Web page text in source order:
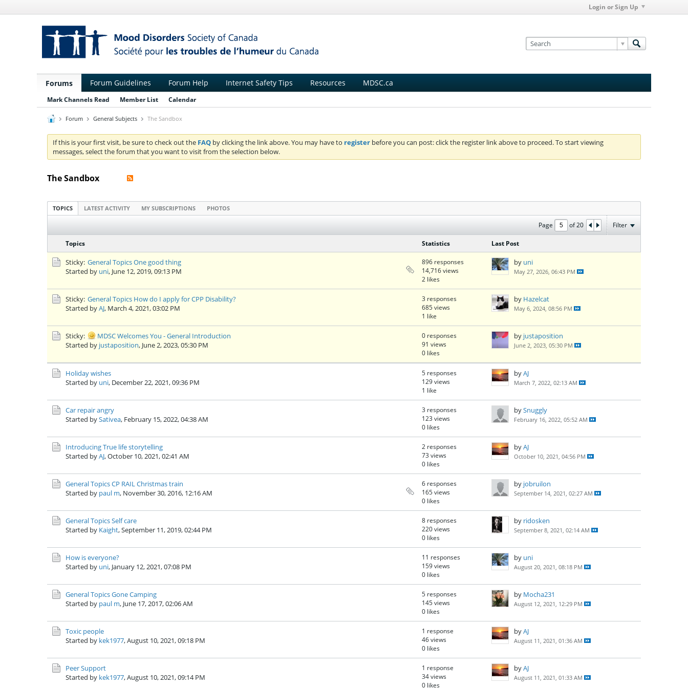
Login or Sign Up
Forums Forum Guidelines Forum Help Internet Safety Tips Resources MDSC.ca
Mark Channels Read Member List Calendar
Forum General Subjects The Sandbox
If this is your first visit, be sure to check out the FAQ by clicking the link above. You may have to register before you can post: click the register link above to proceed. To start viewing
messages, select the forum that you want to visit from the selection below.
The Sandbox
TOPICS LATEST ACTIVITY MY SUBSCRIPTIONS PHOTOS
Page of20 Filter
Topics Statistics Last Post
Sticky: General TopicsOne good thing
Started by uni, June 12, 2019, 09:13 PM
896 responses
14,716 views
2 likes
by uni
May 27, 2026, 06:43 PM
Sticky: General Topics How do I apply for CPP Disability?
Started byAJ, March 4, 2021, 03:02 PM
3 responses
685 views
1 like
by Hazelcat
May 6, 2024, 08:56 PM
Sticky:
MDSC Welcomes You - General Introduction
Started by justaposition, June 2, 2023, 05:30 PM
0 responses
91 views
0 likes
by justaposition
June 2, 2023, 05:30 PM
Holiday wishes
Started by uni, December 22, 2021, 09:36 PM
5 responses
129 views
1 like
byAJ
March 7, 2022, 02:13 AM
Car repair angry
Started bySativea, February 15, 2022, 04:38 AM
3 responses
123 views
0 likes
bySnuggly
February 16, 2022, 05:52 AM
IntroducingTrue life storytelling
Started byAJ,October 10, 2021, 02:41 AM
2 responses
73 views
0 likes
byAJ
October 10, 2021, 04:56 PM
General TopicsCP RAIL Christmas train
Started by paul m, November 30, 2016, 12:16 AM
6 responses
165 views
0 likes
by jobruilon
September 14, 2021, 02:27 AM
General TopicsSelf care
Started by Kaight,September 11, 2019, 02:44 PM
8 responses
220 views
0 likes
by ridosken
September 8, 2021, 02:14 AM
How is everyone?
Started by uni, January 12, 2021, 07:08 PM
11 responses
159 views
0 likes
by uni
August 20, 2021, 08:18 PM
General TopicsGone Camping
Started by paul m, June 17, 2017, 02:06 AM
5 responses
145 views
0 likes
by Mocha231
August 12, 2021, 12:29 PM
Toxic people
Started by kek1977,August 10, 2021, 09:18 PM
1 response
46 views
0 likes
byAJ
August 11, 2021, 01:36 AM
Peer Support
Started by kek1977,August 10, 2021, 09:14 PM
1 response
34 views
0 likes
byAJ
August 11, 2021, 01:33 AM